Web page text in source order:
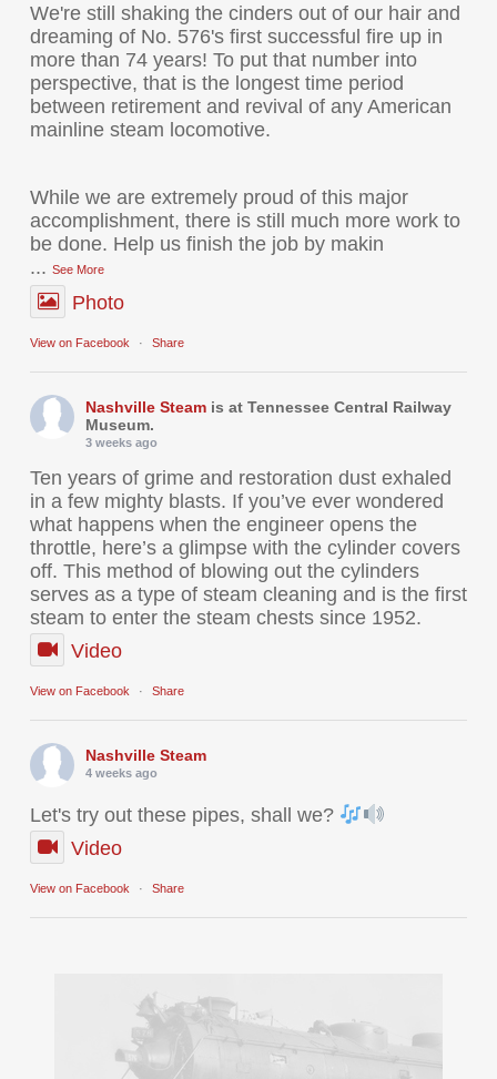
We're still shaking the cinders out of our hair and
dreaming of No. 576's first successful fire up in
more than 74 years! To put that number into
perspective, that is the longest time period
between retirement and revival of any American
mainline steam locomotive.
While we are extremely proud of this major
accomplishment, there is still much more work to
be done. Help us finish the job by makin
... See More
Photo
View on Facebook · Share
Nashville Steam is at Tennessee Central Railway
Museum.
3 weeks ago
Ten years of grime and restoration dust exhaled
in a few mighty blasts. If you’ve ever wondered
what happens when the engineer opens the
throttle, here’s a glimpse with the cylinder covers
off. This method of blowing out the cylinders
serves as a type of steam cleaning and is the first
steam to enter the steam chests since 1952.
Video
View on Facebook · Share
Nashville Steam
4 weeks ago
Let's try out these pipes, shall we?
Video
View on Facebook · Share